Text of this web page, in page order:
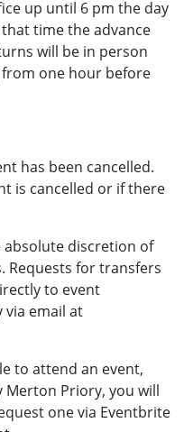
up until 6 pm the day
time the advance
will be in person
one hour before
has been cancelled.
is cancelled or if there
absolute discretion of
Requests for transfers
to event
email at
to attend an event,
Priory, you will
one via Eventbrite